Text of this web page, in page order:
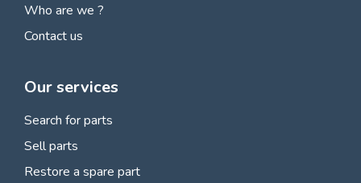
Who are we ?
Contact us
Our services
Search for parts
Sell parts
Restore a spare part